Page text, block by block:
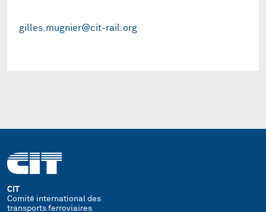
gilles.mugnier@cit-rail.org
CIT
Comité international des
transports ferroviaires